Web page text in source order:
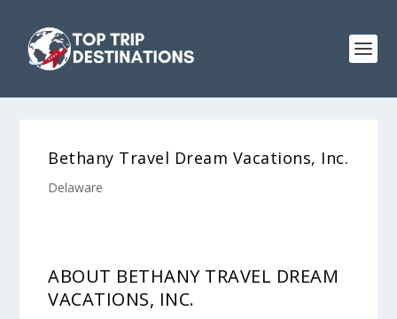
Bethany Travel Dream Vacations, Inc.
Delaware
ABOUT BETHANY TRAVEL DREAM
VACATIONS, INC.